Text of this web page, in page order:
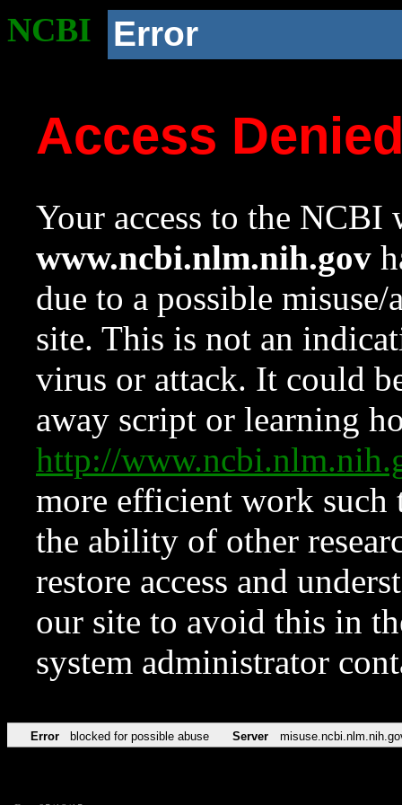
NCBI Error
Access
Your access to the NCBI
www.ncbi.nlm.nih.gov
due to a possible
site. This is not an
virus or attack. It could
away script or learning
http://
more efficient work such
the ability of other
restore access and
our site to avoid this in
system administrator
Error blocked for possible abuse Server